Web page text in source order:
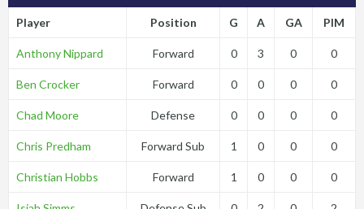
Player Position G A GA PIM
Anthony Nippard Forward 0 3 0 0
Ben Crocker Forward 0 0 0 0
Chad Moore Defense 0 0 0 0
Chris Predham Forward Sub 1 0 0 0
Christian Hobbs Forward 1 0 0 0